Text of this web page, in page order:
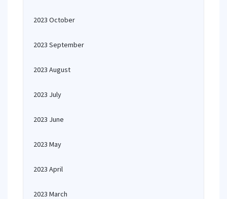
2023 October
2023 September
2023 August
2023 July
2023 June
2023 May
2023 April
2023 March